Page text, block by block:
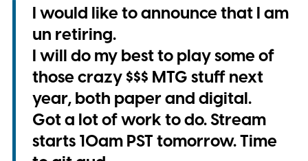
I would like to announce that I am
un retiring.
I will do my best to play some of
those crazy $$$ MTG stuff next
year, both paper and digital.
Got a lot of work to do. Stream
starts 10am PST tomorrow. Time